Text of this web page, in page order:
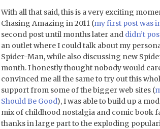
With all that said, this is a very exciting
Chasing Amazing in 2011 (my first post was
second post until months later and didn’t
an outlet where I could talk about my
Spider-Man, while also discussing new
month. I honestly thought nobody would
convinced me all the same to try out this
support from some of the bigger web sites (
Should Be Good), I was able to build up a
mix of childhood nostalgia and comic book
thanks in large part to the exploding